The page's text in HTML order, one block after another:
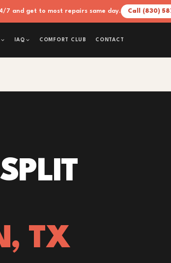
7 and get to most repairs same day. Call (830)
IAQ COMFORT CLUB CONTACT
TX